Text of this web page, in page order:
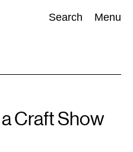
Search Menu
(843) Visual Art(798
Craft Show